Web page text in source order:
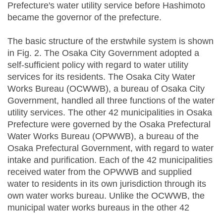
Prefecture's water utility service before Hashimoto
became the governor of the prefecture.
The basic structure of the erstwhile system is shown
in Fig. 2. The Osaka City Government adopted a
self-sufficient policy with regard to water utility
services for its residents. The Osaka City Water
Works Bureau (OCWWB), a bureau of Osaka City
Government, handled all three functions of the water
utility services. The other 42 municipalities in Osaka
Prefecture were governed by the Osaka Prefectural
Water Works Bureau (OPWWB), a bureau of the
Osaka Prefectural Government, with regard to water
intake and purification. Each of the 42 municipalities
received water from the OPWWB and supplied
water to residents in its own jurisdiction through its
own water works bureau. Unlike the OCWWB, the
municipal water works bureaus in the other 42